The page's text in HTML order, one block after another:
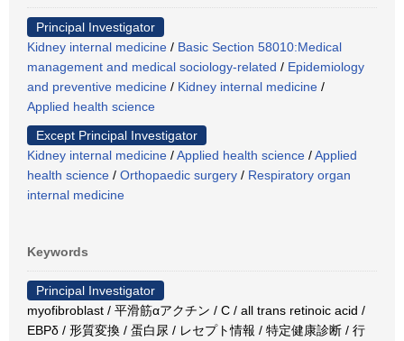
Principal Investigator
Kidney internal medicine / Basic Section 58010:Medical
management and medical sociology-related / Epidemiology
and preventive medicine / Kidney internal medicine /
Applied health science
Except Principal Investigator
Kidney internal medicine /Applied health science /Applied
health science / Orthopaedic surgery / Respiratory organ
internal medicine
Keywords
Principal Investigator
myofibroblast / 平滑筋αアクチン / C / all trans retinoic acid /
EBPδ / 形質変換 / 蛋白尿 / レセプト情報 / 特定健康診断 / 行